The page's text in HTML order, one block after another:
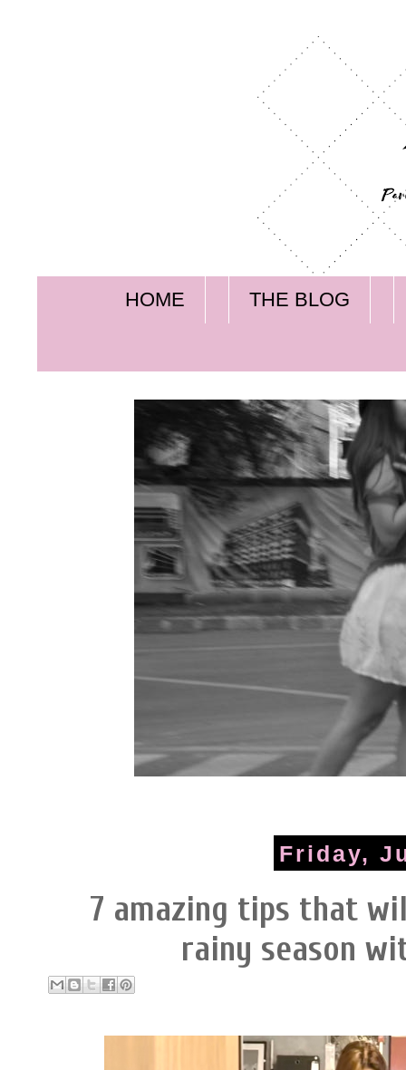
HOME THE BLOG
Friday,
7 amazing tips that
rainy season